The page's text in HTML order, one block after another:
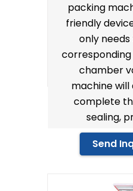
packing
friendly
only
chamber
machine
complete
sealing,
Send